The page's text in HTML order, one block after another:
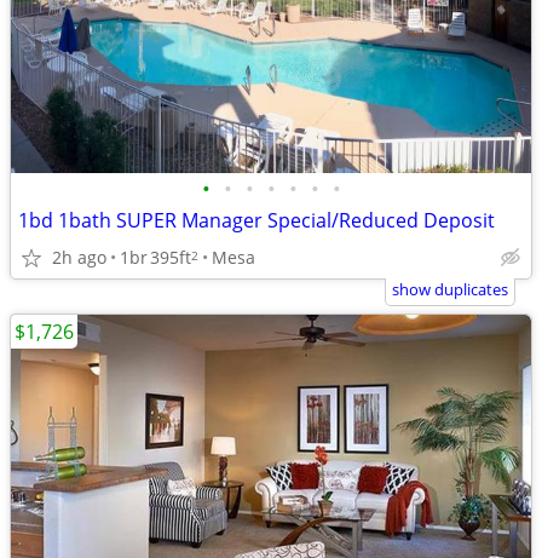
• • • • • • •
1bd 1bath SUPER Manager Special/Reduced Deposit
2h ago 1br395ft2 Mesa
show duplicates
$1,726